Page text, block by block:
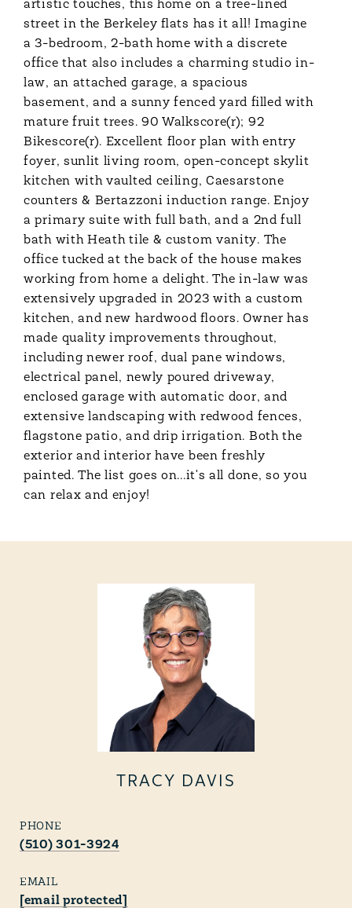
artistic touches, this home on a tree-lined
street in the Berkeley flats has it all! Imagine
a 3-bedroom, 2-bath home with a discrete
office that also includes a charming studio in-
law, an attached garage, a spacious
basement, and a sunny fenced yard filled with
mature fruit trees. 90 Walkscore(r); 92
Bikescore(r). Excellent floor plan with entry
foyer, sunlit living room, open-concept skylit
kitchen with vaulted ceiling, Caesarstone
counters & Bertazzoni induction range. Enjoy
a primary suite with full bath, and a 2nd full
bath with Heath tile & custom vanity. The
office tucked at the back of the house makes
working from home a delight. The in-law was
extensively upgraded in 2023 with a custom
kitchen, and new hardwood floors. Owner has
made quality improvements throughout,
including newer roof, dual pane windows,
electrical panel, newly poured driveway,
enclosed garage with automatic door, and
extensive landscaping with redwood fences,
flagstone patio, and drip irrigation. Both the
exterior and interior have been freshly
painted. The list goes on...it's all done, so you
can relax and enjoy!
TRACY DAVIS
PHONE
(510) 301-3924
EMAIL
[email protected]